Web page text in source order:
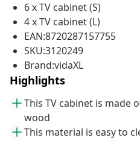
6 x TV cabinet (S)
4 x TV cabinet (L)
EAN:8720287157755
SKU:3120249
Brand:vidaXL
Highlights
This TV cabinet is made
wood
This material is easy to